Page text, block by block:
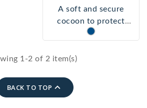
A soft and secure
cocoon to protect
bracelets, rings, and
The perfect gift to
Gold zip closure.
1-2 of 2 item(s)
BACK TO TOP 